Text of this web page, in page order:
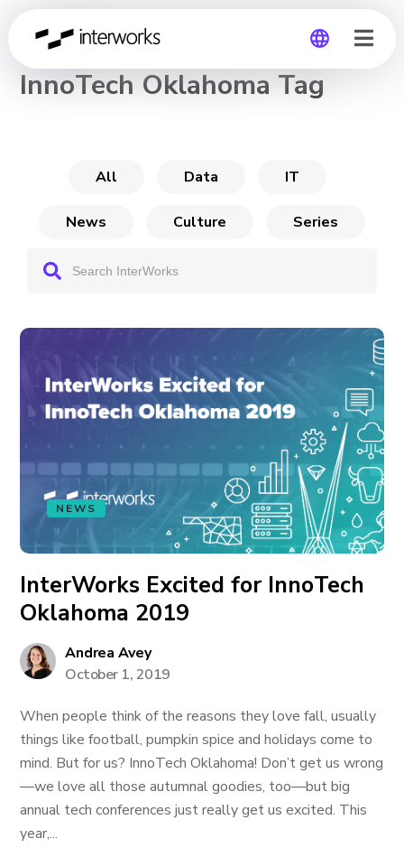
Global
CHANNEL
InnoTech Oklahoma Tag
All Data IT
News Culture Series
NEWS
InterWorks Excited for InnoTech
Oklahoma 2019
Andrea Avey
October 1, 2019
When people think of the reasons they love fall, usually
things like football, pumpkin spice and holidays come to
mind. But for us? InnoTech Oklahoma! Don’t get us wrong
—we love all those autumnal goodies, too—but big
annual tech conferences just really get us excited. This
year,...